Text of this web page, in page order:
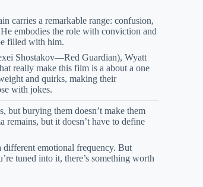
carries a remarkable range: confusion,
embodies the role with conviction and
filled with him.
Shostakov—Red Guardian), Wyatt
really make this film is a about a one
and quirks, making their
with jokes.
but burying them doesn’t make them
remains, but it doesn’t have to define
different emotional frequency. But
tuned into it, there’s something worth